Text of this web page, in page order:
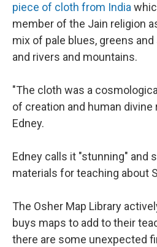
piece of cloth from India
member of the Jain religion
mix of pale blues, greens
and rivers and mountains.
"The cloth was a
of creation and human divine
Edney.
Edney calls it "stunning" and
materials for teaching about
The Osher Map Library
buys maps to add to their
there are some unexpected